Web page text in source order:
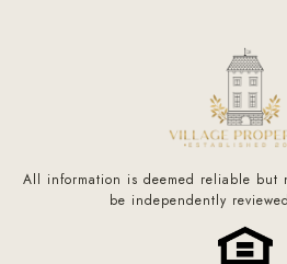
All information is deemed reliable but
be independently